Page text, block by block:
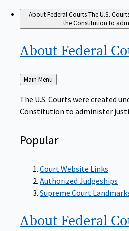
About Federal CourtsThe U.S.
the Constitution to
About Federal
Back
to
Main Menu
The U.S. Courts were created
Constitution to administer
Popular
Court Website Links
Authorized Judgeships
Supreme Court
About Federal